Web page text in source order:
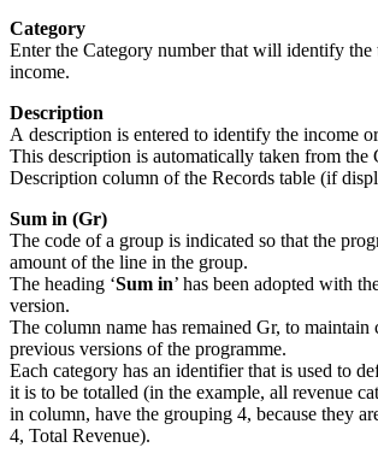
Category
Enter the Category number that will identify the
income.
Description
A description is entered to identify the income
This description is automatically taken from the
Description column of the Records table (if
Sum in (Gr)
The code of a group is indicated so that the
amount of the line in the group.
The heading ‘Sum in’ has been adopted with
version.
The column name has remained Gr, to
previous versions of the programme.
Each category has an identifier that is used to
it is to be totalled (in the example, all revenue
in column, have the grouping 4, because they
4, Total Revenue).